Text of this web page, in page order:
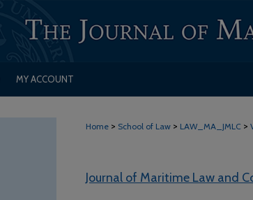
MY ACCOUNT
Home > School of Law > LAW_MA_JMLC >
Journal of Maritime Law and